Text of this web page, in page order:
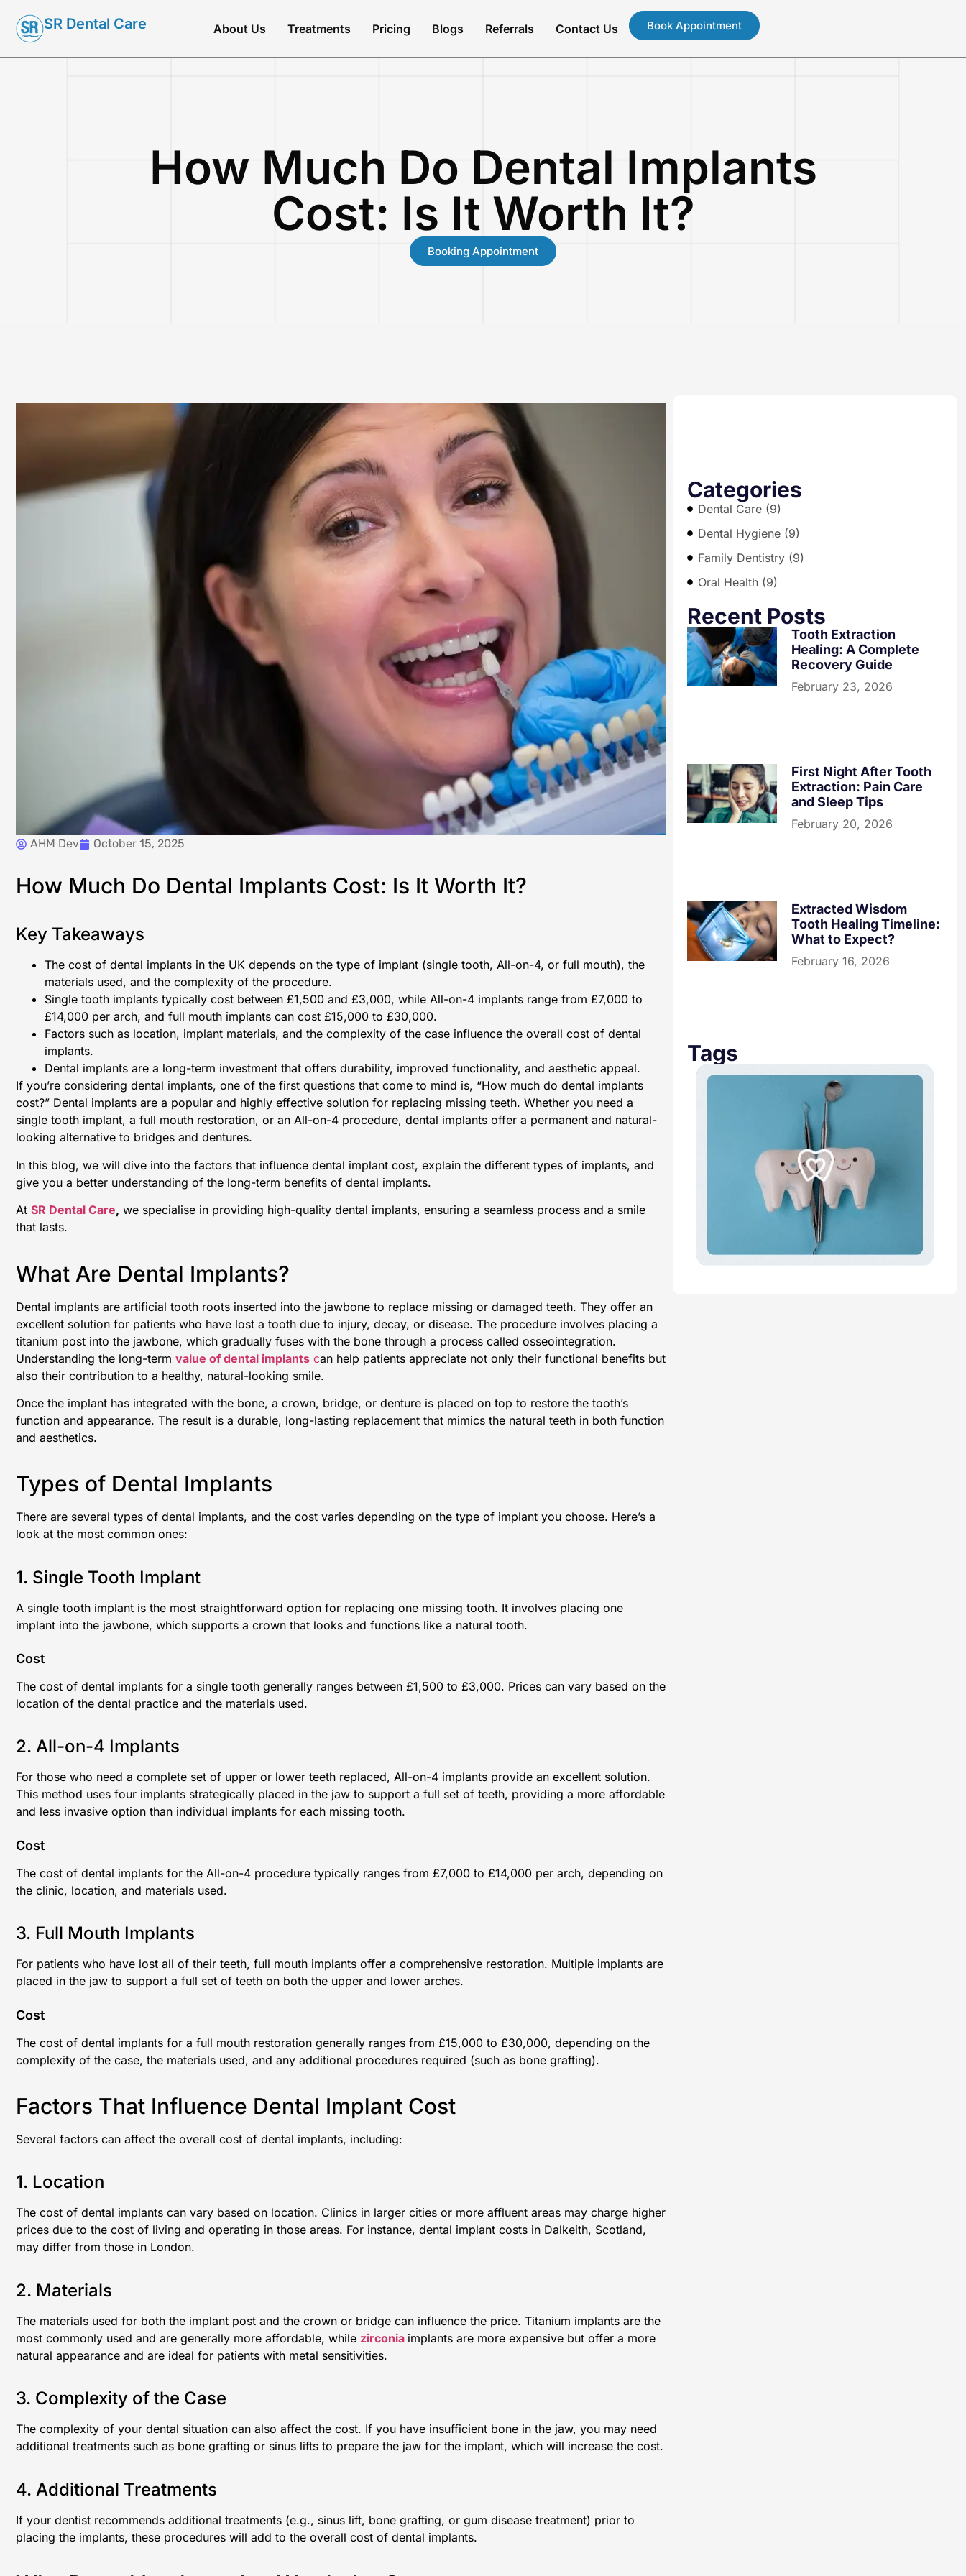
SR Dental Care About Us Treatments Pricing Blogs Referrals Contact Us Book Appointment
How Much Do Dental Implants
Cost: Is It Worth It?
Booking Appointment
AHM Dev October 15, 2025
How Much Do Dental Implants Cost: Is It Worth It?
Key Takeaways
The cost of dental implants in the UK depends on the type of implant (single tooth, All-on-4, or full mouth), the
materials used, and the complexity of the procedure.
Single tooth implants typically cost between £1,500 and £3,000, while All-on-4 implants range from £7,000 to
£14,000 per arch, and full mouth implants can cost £15,000 to £30,000.
Factors such as location, implant materials, and the complexity of the case influence the overall cost of dental
implants.
Dental implants are a long-term investment that offers durability, improved functionality, and aesthetic appeal.
If you’re considering dental implants, one of the first questions that come to mind is, “How much do dental implants
cost?” Dental implants are a popular and highly effective solution for replacing missing teeth. Whether you need a
single tooth implant, a full mouth restoration, or an All-on-4 procedure, dental implants offer a permanent and natural-
looking alternative to bridges and dentures.
In this blog, we will dive into the factors that influence dental implant cost, explain the different types of implants, and
give you a better understanding of the long-term benefits of dental implants.
At SR Dental Care, we specialise in providing high-quality dental implants, ensuring a seamless process and a smile
that lasts.
What Are Dental Implants?
Dental implants are artificial tooth roots inserted into the jawbone to replace missing or damaged teeth. They offer an
excellent solution for patients who have lost a tooth due to injury, decay, or disease. The procedure involves placing a
titanium post into the jawbone, which gradually fuses with the bone through a process called osseointegration.
Understanding the long-term value of dental implants can help patients appreciate not only their functional benefits but
also their contribution to a healthy, natural-looking smile.
Once the implant has integrated with the bone, a crown, bridge, or denture is placed on top to restore the tooth’s
function and appearance. The result is a durable, long-lasting replacement that mimics the natural teeth in both function
and aesthetics.
Types of Dental Implants
There are several types of dental implants, and the cost varies depending on the type of implant you choose. Here’s a
look at the most common ones:
1. Single Tooth Implant
A single tooth implant is the most straightforward option for replacing one missing tooth. It involves placing one
implant into the jawbone, which supports a crown that looks and functions like a natural tooth.
Cost
The cost of dental implants for a single tooth generally ranges between £1,500 to £3,000. Prices can vary based on the
location of the dental practice and the materials used.
2. All-on-4 Implants
For those who need a complete set of upper or lower teeth replaced, All-on-4 implants provide an excellent solution.
This method uses four implants strategically placed in the jaw to support a full set of teeth, providing a more affordable
and less invasive option than individual implants for each missing tooth.
Cost
The cost of dental implants for the All-on-4 procedure typically ranges from £7,000 to £14,000 per arch, depending on
the clinic, location, and materials used.
3. Full Mouth Implants
For patients who have lost all of their teeth, full mouth implants offer a comprehensive restoration. Multiple implants are
placed in the jaw to support a full set of teeth on both the upper and lower arches.
Cost
The cost of dental implants for a full mouth restoration generally ranges from £15,000 to £30,000, depending on the
complexity of the case, the materials used, and any additional procedures required (such as bone grafting).
Factors That Influence Dental Implant Cost
Several factors can affect the overall cost of dental implants, including:
1. Location
The cost of dental implants can vary based on location. Clinics in larger cities or more affluent areas may charge higher
prices due to the cost of living and operating in those areas. For instance, dental implant costs in Dalkeith, Scotland,
may differ from those in London.
2. Materials
The materials used for both the implant post and the crown or bridge can influence the price. Titanium implants are the
most commonly used and are generally more affordable, while zirconia implants are more expensive but offer a more
natural appearance and are ideal for patients with metal sensitivities.
3. Complexity of the Case
The complexity of your dental situation can also affect the cost. If you have insufficient bone in the jaw, you may need
additional treatments such as bone grafting or sinus lifts to prepare the jaw for the implant, which will increase the cost.
4. Additional Treatments
If your dentist recommends additional treatments (e.g., sinus lift, bone grafting, or gum disease treatment) prior to
placing the implants, these procedures will add to the overall cost of dental implants.
Categories
Dental Care (9)
Dental Hygiene (9)
Family Dentistry (9)
Oral Health (9)
Recent Posts
Tooth Extraction
Healing: A Complete
Recovery Guide
February 23, 2026
First Night After Tooth
Extraction: Pain Care
and Sleep Tips
February 20, 2026
Extracted Wisdom
Tooth Healing Timeline:
What to Expect?
February 16, 2026
Tags